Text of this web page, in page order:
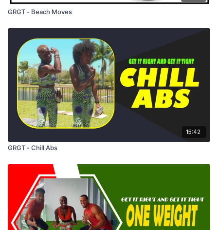
GRGT - Beach Moves
15:42
GRGT - Chill Abs